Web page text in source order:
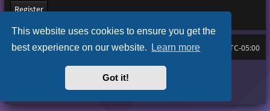
This website uses cookies to ensure you get the
best experience on our website. Learn more
Got it!
Register
Home Board index All times are UTC-05:00
Ian Bradley
phpBB® Forum Software © phpBB Limited
Privacy|Terms